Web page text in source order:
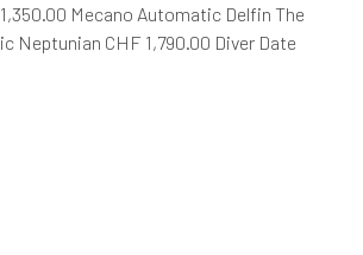
Mecano Automatic Delfin The
Neptunian CHF 1,790.00 Diver Date